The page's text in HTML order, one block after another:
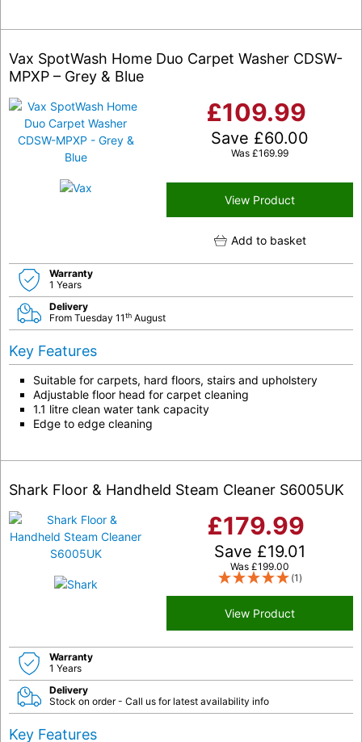
Vax SpotWash Home Duo Carpet Washer CDSW-
MPXP – Grey & Blue
£109.99
Save £60.00
Was £169.99
View Product
Add to basket
Warranty
1 Years
Delivery
From Tuesday 11th August
Key Features
Suitable for carpets, hard floors, stairs and upholstery
Adjustable floor head for carpet cleaning
1.1 litre clean water tank capacity
Edge to edge cleaning
Shark Floor & Handheld Steam Cleaner S6005UK
£179.99
Save £19.01
Was £199.00
(1)
View Product
Warranty
1 Years
Delivery
Stock on order - Call us for latest availability info
Key Features